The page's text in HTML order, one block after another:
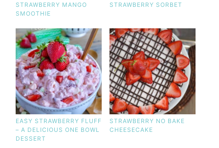
STRAWBERRY MANGO
SMOOTHIE
STRAWBERRY SORBET
EASY STRAWBERRY FLUFF
– A DELICIOUS ONE BOWL
DESSERT
STRAWBERRY NO BAKE
CHEESECAKE